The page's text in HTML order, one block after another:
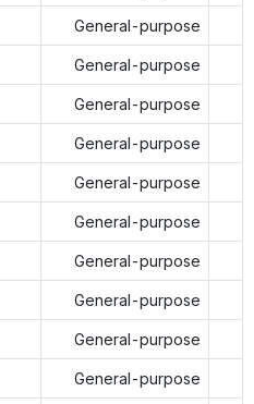
General-purpose
General-purpose
General-purpose
General-purpose
General-purpose
General-purpose
General-purpose
General-purpose
General-purpose
General-purpose